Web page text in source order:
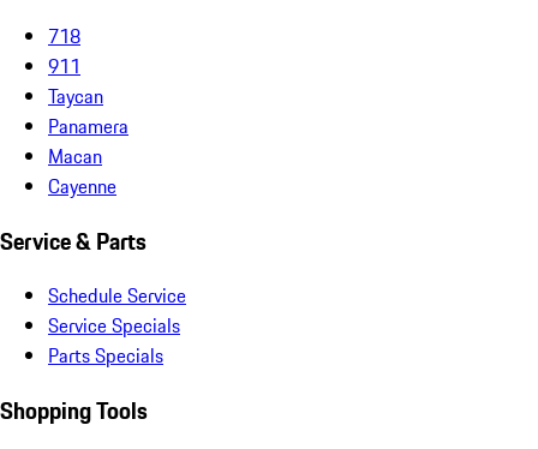
718
911
Taycan
Panamera
Macan
Cayenne
Service & Parts
Schedule Service
Service Specials
Parts Specials
Shopping Tools